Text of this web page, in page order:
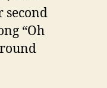
second
“Oh